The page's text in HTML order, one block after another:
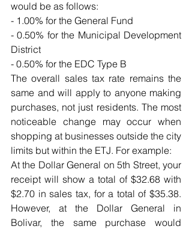
would be as follows:
- 1.00% for the General Fund
- 0.50% for the Municipal Development
District
- 0.50% for the EDC Type B
The overall sales tax rate remains the
same and will apply to anyone making
purchases, not just residents. The most
noticeable change may occur when
shopping at businesses outside the city
limits but within the ETJ. For example:
At the Dollar General on 5th Street, your
receipt will show a total of $32.68 with
$2.70 in sales tax, for a total of $35.38.
However, at the Dollar General in
Bolivar, the same purchase would